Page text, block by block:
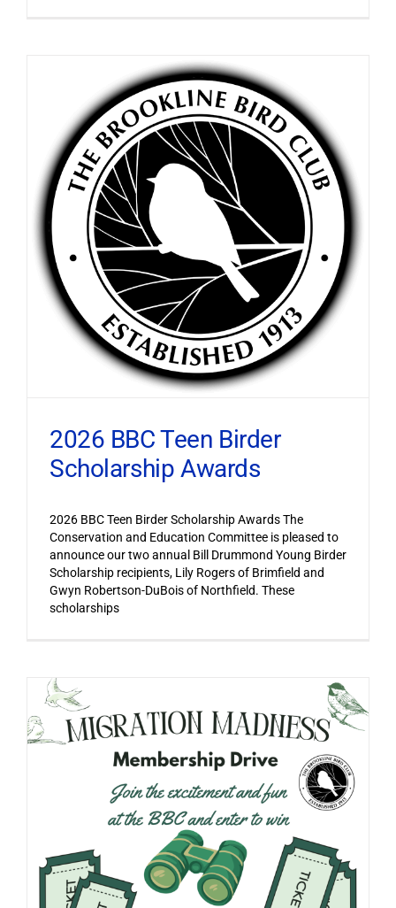
2026 BBC Teen Birder
Scholarship Awards
2026 BBC Teen Birder Scholarship Awards The
Conservation and Education Committee is pleased to
announce our two annual Bill Drummond Young Birder
Scholarship recipients, Lily Rogers of Brimfield and
Gwyn Robertson-DuBois of Northfield. These
scholarships